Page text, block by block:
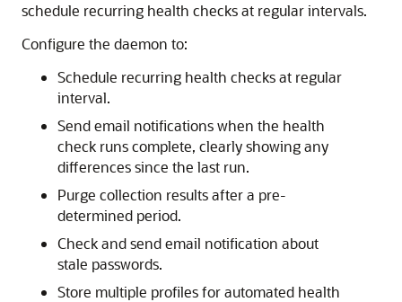
schedule recurring health checks at regular intervals.
Configure the daemon to:
Schedule recurring health checks at regular
interval.
Send email notifications when the health
check runs complete, clearly showing any
differences since the last run.
Purge collection results after a pre-
determined period.
Check and send email notification about
stale passwords.
Store multiple profiles for automated health